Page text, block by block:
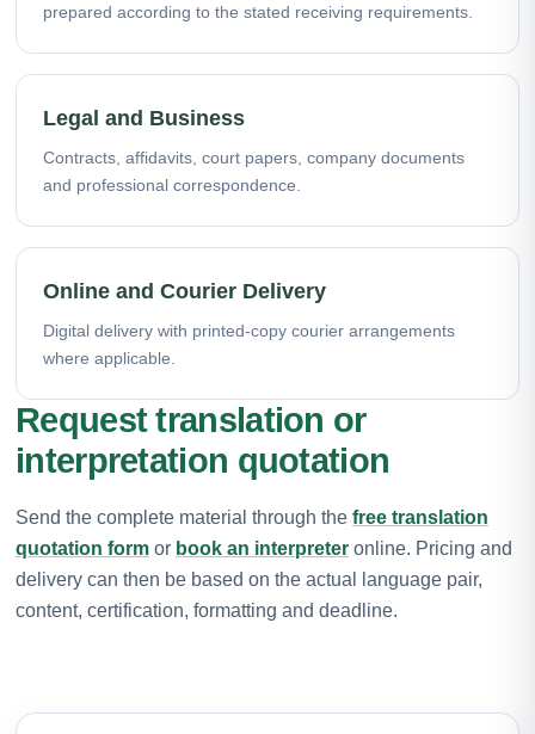
prepared according to the stated receiving requirements.
Legal and Business
Contracts, affidavits, court papers, company documents
and professional correspondence.
Online and Courier Delivery
Digital delivery with printed-copy courier arrangements
where applicable.
Request translation or
interpretation quotation
Send the complete material through the free translation
quotation form or book an interpreter online. Pricing and
delivery can then be based on the actual language pair,
content, certification, formatting and deadline.